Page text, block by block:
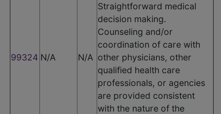
99324 N/A N/A
Straightforward medical
decision making.
Counseling and/or
coordination of care with
other physicians, other
qualified health care
professionals, or agencies
are provided consistent
with the nature of the